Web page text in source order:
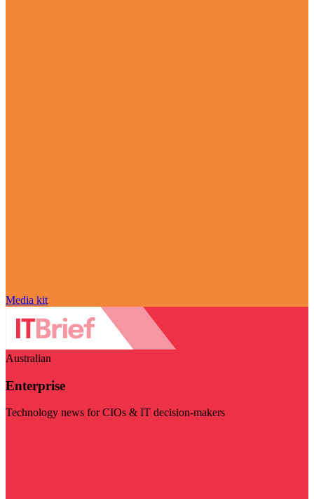
Media kit
Australian
Enterprise
Technology news for CIOs & IT decision-makers